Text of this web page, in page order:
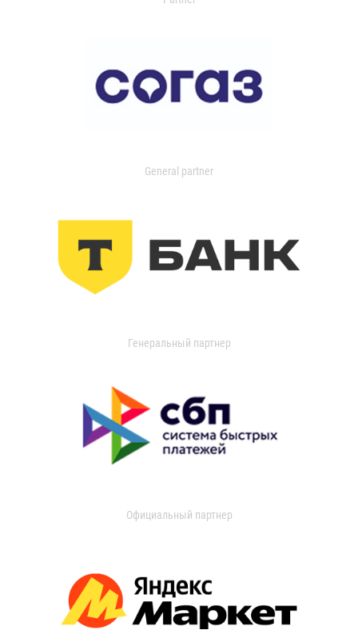
General partner
Генеральный партнер
Официальный партнер